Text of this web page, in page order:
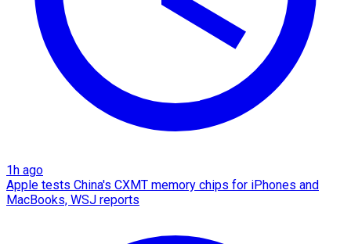
1h ago
Apple tests China's CXMT memory chips for iPhones and
MacBooks, WSJ reports